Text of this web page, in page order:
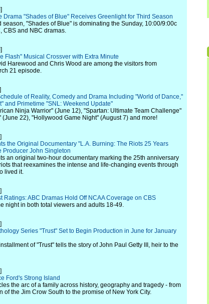
Drama "Shades of Blue" Receives Greenlight for Third Season
season, "Shades of Blue" is dominating the Sunday, 10:00/9:00c
CBS and NBC dramas.
Flash" Musical Crossver with Extra Minute
Harewood and Chris Wood are among the visitors from
21 episode.
of Reality, Comedy and Drama Including "World of Dance,"
and Primetime "SNL: Weekend Update"
Ninja Warrior" (June 12), "Spartan: Ultimate Team Challenge"
(June 22), "Hollywood Game Night" (August 7) and more!
the Original Documentary "L.A. Burning: The Riots 25 Years
Producer John Singleton
an original two-hour documentary marking the 25th anniversary
that reexamines the intense and life-changing events through
lived it.
Ratings: ABC Dramas Hold Off NCAA Coverage on CBS
night in both total viewers and adults 18-49.
Series "Trust" Set to Begin Production in June for January
of "Trust" tells the story of John Paul Getty III, heir to the
Ford's Strong Island
the arc of a family across history, geography and tragedy - from
of the Jim Crow South to the promise of New York City.